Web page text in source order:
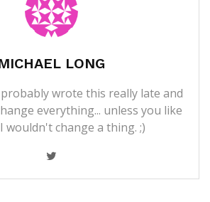
LONG
wrote this really late and
everything... unless you like
wouldn't change a thing. ;)